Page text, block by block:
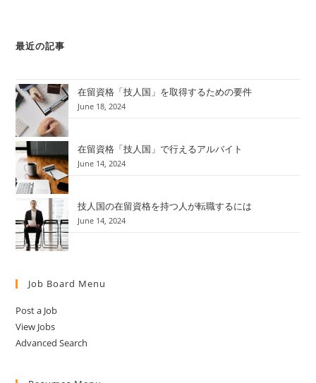
最近の記事
在留資格「技人国」を取得するための要件
June 18, 2024
在留資格「技人国」で行えるアルバイト
June 14, 2024
技人国の在留資格を持つ人が転職するには
June 14, 2024
Job Board Menu
Post a Job
View Jobs
Advanced Search